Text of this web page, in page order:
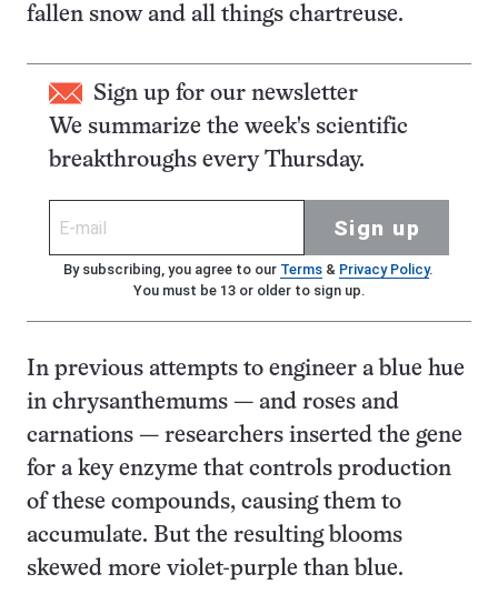
fallen snow and all things chartreuse.
Sign up for our newsletter
We summarize the week's scientific
breakthroughs every Thursday.
Sign up
By subscribing, you agree to our Terms& Privacy Policy.
You must be 13 or older to sign up.
In previous attempts to engineer a blue hue
in chrysanthemums — and roses and
carnations — researchers inserted the gene
for a key enzyme that controls production
of these compounds, causing them to
accumulate. But the resulting blooms
skewed more violet-purple than blue.